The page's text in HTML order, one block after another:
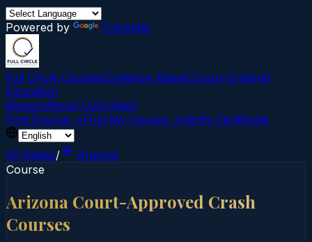
Powered by Translate
Full Circle CoursesEvidence-Based Court‑Ordered
Education
MissionAbout UsContact
Find Course →Find My Course →Verify Certificate
All States/
Arizona
Course
Arizona Court-Approved Crash
Courses